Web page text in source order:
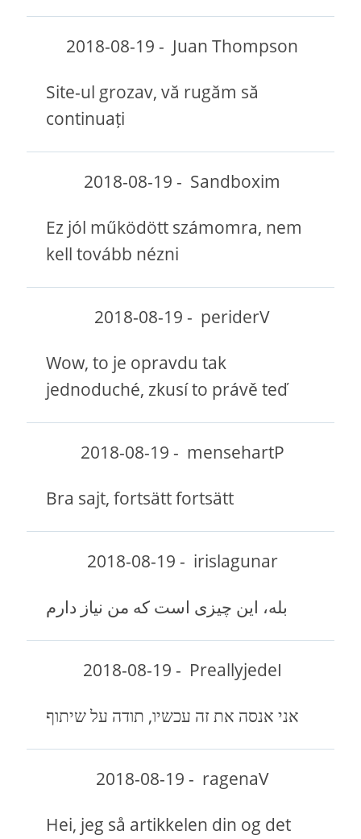
2018-08-19 - Juan Thompson
Site-ul grozav, vă rugăm să
continuați
2018-08-19 - Sandboxim
Ez jól működött számomra, nem
kell tovább nézni
2018-08-19 - periderV
Wow, to je opravdu tak
jednoduché, zkusí to právě teď
2018-08-19 - mensehartP
Bra sajt, fortsätt fortsätt
2018-08-19 - irislagunar
بله، این چیزی است که من نیاز دارم
2018-08-19 - PreallyjedeI
אני אנסה את זה עכשיו, תודה על שיתוף
2018-08-19 - ragenaV
Hei, jeg så artikkelen din og det